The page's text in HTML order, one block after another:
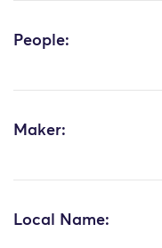
People:
Maker:
Local Name: